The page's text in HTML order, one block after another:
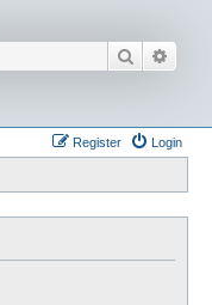
Search
Login
Register